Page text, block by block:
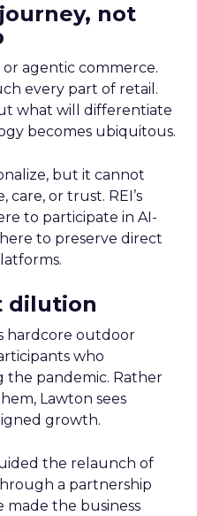
not
or agentic commerce.
every part of retail.
what will differentiate
becomes ubiquitous.
but it cannot
or trust. REI’s
to participate in AI-
to preserve direct
dilution
hardcore outdoor
who
the pandemic. Rather
Lawton sees
growth.
the relaunch of
a partnership
made the business